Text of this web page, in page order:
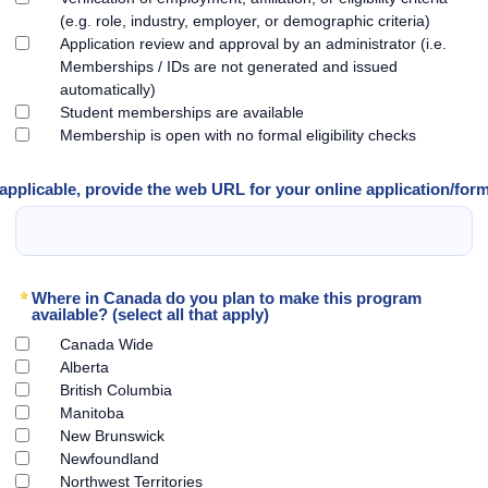
(e.g. role, industry, employer, or demographic criteria)
Application review and approval by an administrator (i.e.
Memberships / IDs are not generated and issued
automatically)
Student memberships are available
Membership is open with no formal eligibility checks
provide the web URL for your online application/
Where in Canada do you plan to make this program
available? (select all that apply)
Canada Wide
Alberta
British Columbia
Manitoba
New Brunswick
Newfoundland
Northwest Territories